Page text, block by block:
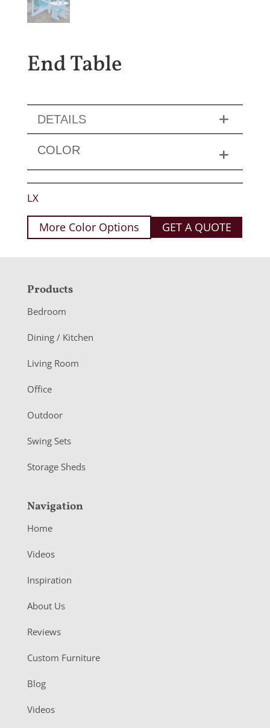
End Table
DETAILS
COLOR
LX
More Color Options GET A QUOTE
F
o
o
e
r
Products
Bedroom
Dining / Kitchen
Living Room
Office
Outdoor
Swing Sets
Storage Sheds
Navigation
Home
Videos
Inspiration
About Us
Reviews
Custom Furniture
Blog
Videos